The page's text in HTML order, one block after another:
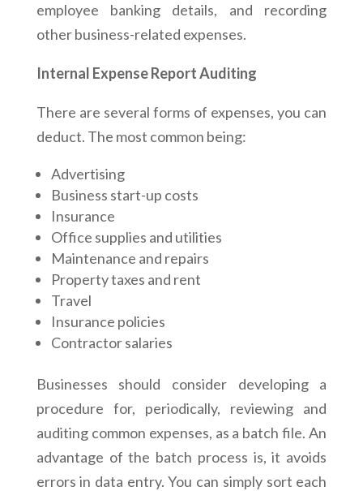
employee banking details, and recording
other business-related expenses.
Internal Expense Report Auditing
There are several forms of expenses, you can
deduct. The most common being:
Advertising
Business start-up costs
Insurance
Office supplies and utilities
Maintenance and repairs
Property taxes and rent
Travel
Insurance policies
Contractor salaries
Businesses should consider developing a
procedure for, periodically, reviewing and
auditing common expenses, as a batch file. An
advantage of the batch process is, it avoids
errors in data entry. You can simply sort each